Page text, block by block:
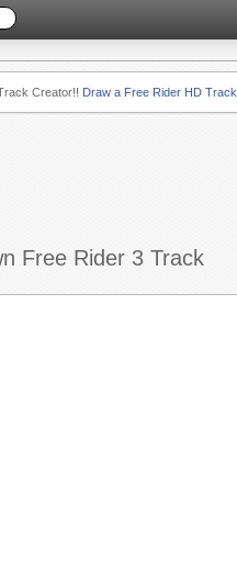
Creator!! Draw a Free Rider HD
Free Rider 3 Track